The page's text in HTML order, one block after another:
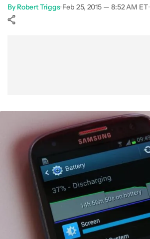
By Robert Triggs•Feb 25, 2015 — 8:52 AM ET•